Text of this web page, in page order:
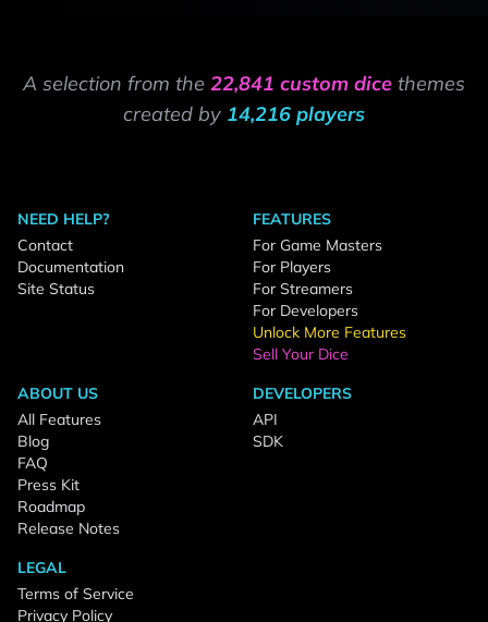
A selection from the 22,841 custom dice themes
created by 14,216 players
NEED HELP?
Contact
Documentation
Site Status
FEATURES
For Game Masters
For Players
For Streamers
For Developers
Unlock More Features
Sell Your Dice
ABOUT US
All Features
Blog
FAQ
Press Kit
Roadmap
Release Notes
DEVELOPERS
API
SDK
LEGAL
Terms of Service
Privacy Policy